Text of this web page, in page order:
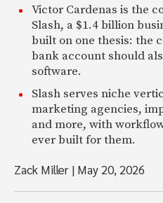
Victor Cardenas is the
Slash, a $1.4 billion
built on one thesis: the
bank account should
software.
Slash serves niche
marketing agencies,
and more, with
ever built for them.
Zack Miller | May 20, 2026